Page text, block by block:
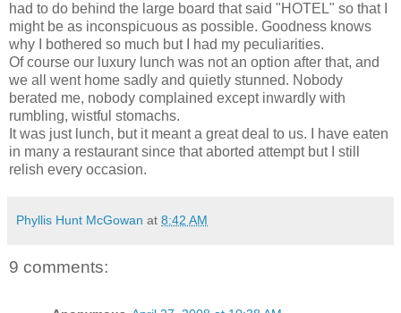
had to do behind the large board that said "HOTEL" so that I
might be as inconspicuous as possible. Goodness knows
why I bothered so much but I had my peculiarities.
Of course our luxury lunch was not an option after that, and
we all went home sadly and quietly stunned. Nobody
berated me, nobody complained except inwardly with
rumbling, wistful stomachs.
It was just lunch, but it meant a great deal to us. I have eaten
in many a restaurant since that aborted attempt but I still
relish every occasion.
Phyllis Hunt McGowan at 8:42 AM
9 comments: